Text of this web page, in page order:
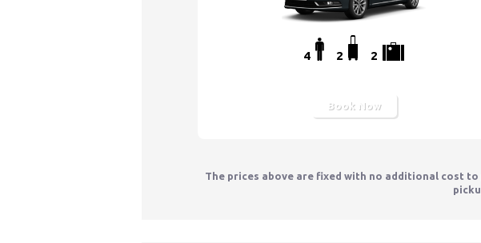
4 2 2
Book Now
The prices above are fixed with no additional cost